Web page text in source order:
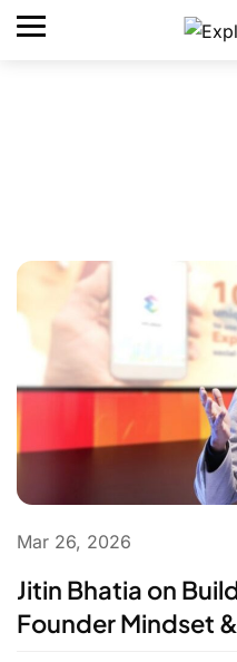
Mar 26, 2026
Jitin Bhatia on
Founder Mindset